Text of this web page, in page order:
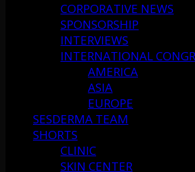
CORPORATIVE NEWS
SPONSORSHIP
INTERVIEWS
INTERNATIONAL
AMERICA
ASIA
EUROPE
SESDERMA TEAM
SHORTS
CLINIC
SKIN CENTER